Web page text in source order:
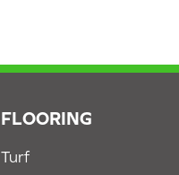
FLOORING
Turf